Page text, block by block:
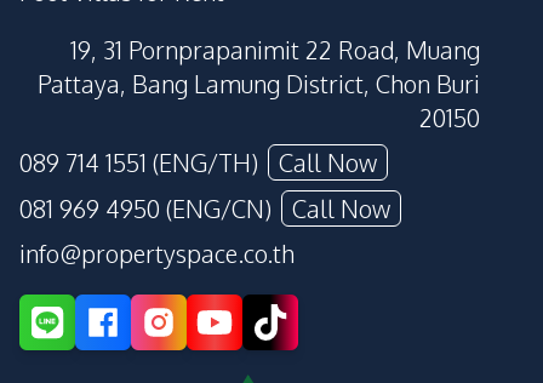
19, 31 Pornprapanimit 22 Road, Muang
Pattaya, Bang Lamung District, Chon Buri
20150
089 714 1551 (ENG/TH)
Call Now
081 969 4950 (ENG/CN)
Call Now
info@propertyspace.co.th